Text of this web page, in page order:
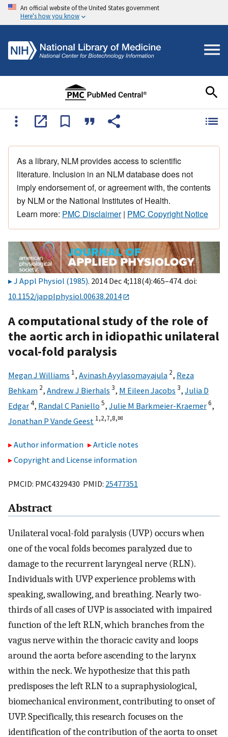
An official website of the United States government
Here's how you know
As a library, NLM provides access to scientific
literature. Inclusion in an NLM database does not
imply endorsement of, or agreement with, the contents
by NLM or the National Institutes of Health.
Learn more: PMC Disclaimer| PMC Copyright Notice
J Appl Physiol (1985). 2014 Dec 4;118(4):465–474. doi:
10.1152/japplphysiol.00638.2014
A computational study of the role of
the aortic arch in idiopathic unilateral
vocal-fold paralysis
Megan J Williams 1, Avinash Ayylasomayajula 2, Reza
Behkam 2, Andrew J Bierhals 3, M Eileen Jacobs 3, Julia D
Edgar4, Randal C Paniello 5, Julie M Barkmeier-Kraemer6,
Jonathan P Vande Geest 1,2,7,8,✉
Author information
Article notes
Copyright and License information
PMCID: PMC4329430 PMID: 25477351
Abstract
Unilateral vocal-fold paralysis (UVP) occurs when
one of the vocal folds becomes paralyzed due to
damage to the recurrent laryngeal nerve (RLN).
Individuals with UVP experience problems with
speaking, swallowing, and breathing. Nearly two-
thirds of all cases of UVP is associated with impaired
function of the left RLN, which branches from the
vagus nerve within the thoracic cavity and loops
around the aorta before ascending to the larynx
within the neck. We hypothesize that this path
predisposes the left RLN to a supraphysiological,
biomechanical environment, contributing to onset of
UVP. Specifically, this research focuses on the
identification of the contribution of the aorta to onset